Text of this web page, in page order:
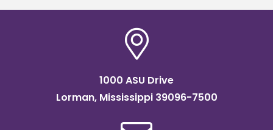
1000 ASU Drive
Lorman, Mississippi 39096-7500